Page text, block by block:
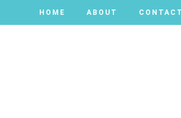
HOME ABOUT CONTACT
HOME ABOUT CONTACT